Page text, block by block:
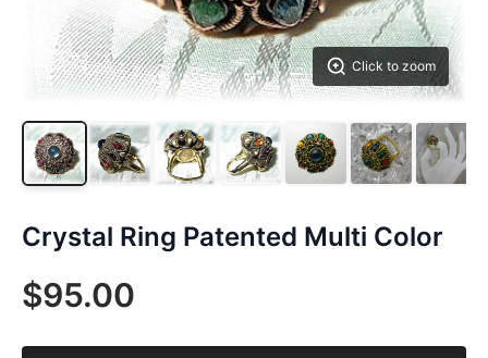
Click to zoom
Crystal Ring Patented Multi Color
$95.00